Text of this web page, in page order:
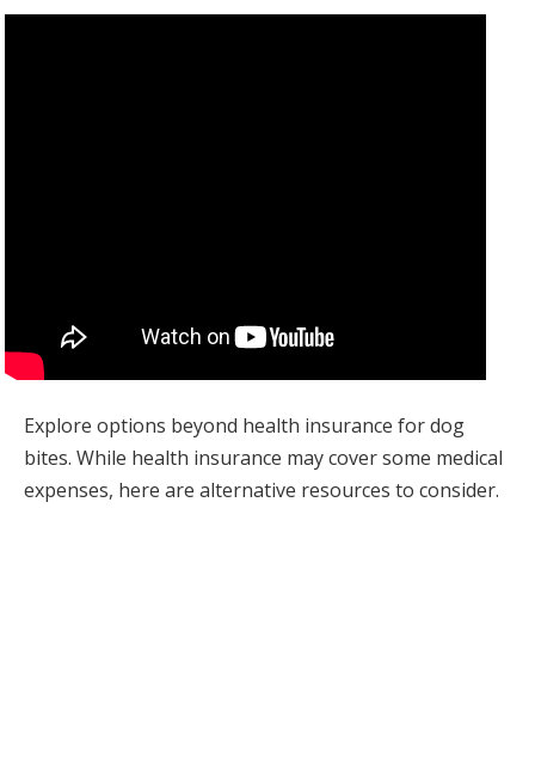
Explore options beyond health insurance for dog
bites. While health insurance may cover some medical
expenses, here are alternative resources to consider.